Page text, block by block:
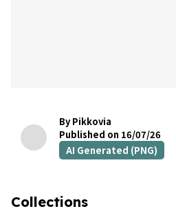
By Pikkovia
Published on 16/07/26
AI Generated (PNG)
Collections